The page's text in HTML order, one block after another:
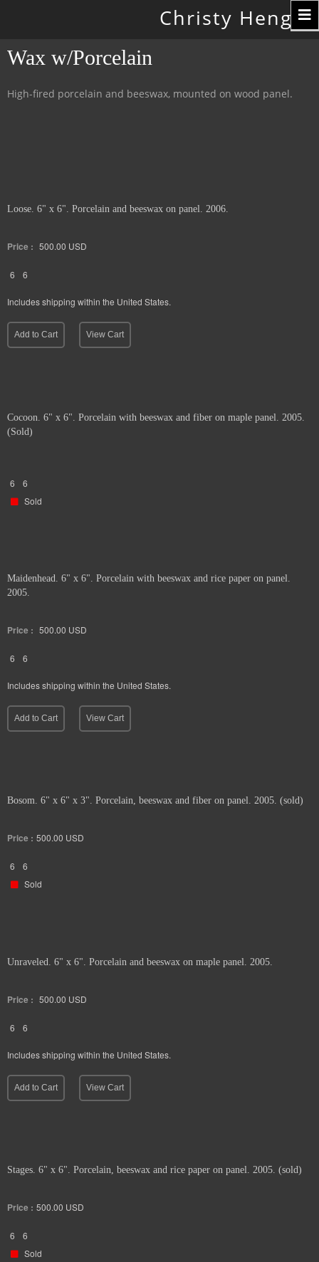
Christy Hengst
Wax w/Porcelain
High-fired porcelain and beeswax, mounted on wood panel.
Loose. 6" x 6". Porcelain and beeswax on panel. 2006.
Price : 500.00 USD
6 6
Includes shipping within the United States.
Add to Cart View Cart
Cocoon. 6" x 6". Porcelain with beeswax and fiber on maple panel. 2005.
(Sold)
6
6
Sold
Maidenhead. 6" x 6". Porcelain with beeswax and rice paper on panel.
2005.
Price : 500.00 USD
6 6
Includes shipping within the United States.
Add to Cart View Cart
Bosom. 6" x 6" x 3". Porcelain, beeswax and fiber on panel. 2005. (sold)
Price : 500.00 USD
6
6
Sold
Unraveled. 6" x 6". Porcelain and beeswax on maple panel. 2005.
Price : 500.00 USD
6 6
Includes shipping within the United States.
Add to Cart View Cart
Stages. 6" x 6". Porcelain, beeswax and rice paper on panel. 2005. (sold)
Price : 500.00 USD
6
6
Sold